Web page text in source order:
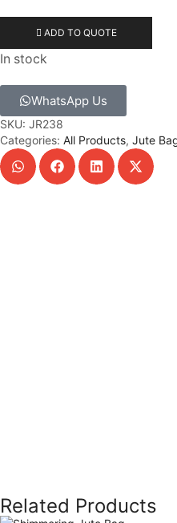
ADD TO QUOTE
In stock
WhatsApp Us
SKU: JR238
Categories: All Products, Jute
Related Products